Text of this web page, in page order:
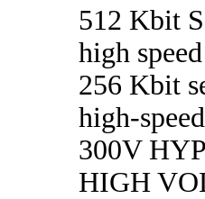
512 Kbit
high
256 Kbit
high-
300V
HIGH